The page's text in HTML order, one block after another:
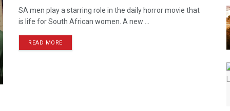
SA men play a starring role in the daily horror movie that
is life for South African women. A new ...
READ MORE